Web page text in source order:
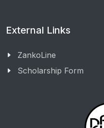
External Links
ZankoLine
Scholarship Form